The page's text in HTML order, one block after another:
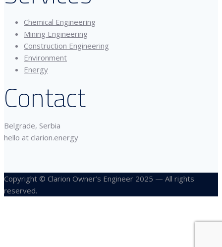
Chemical Engineering
Mining Engineering
Construction Engineering
Environment
Energy
Contact
Belgrade, Serbia
hello at clarion.energy
Copyright © Clarion Owner’s Engineer 2025 — All rights
reserved.